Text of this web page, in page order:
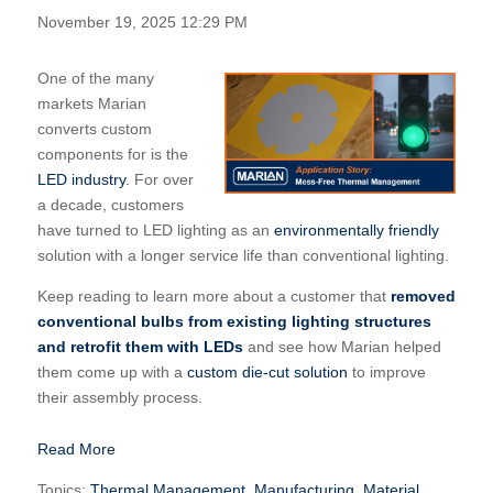
November 19, 2025 12:29 PM
One of the many
markets Marian
converts custom
components for is the
LED industry. For over
a decade, customers
have turned to LED lighting as an environmentally friendly
solution with a longer service life than conventional lighting.
Keep reading to learn more about a customer that removed
conventional bulbs from existing lighting structures
and retrofit them with LEDsand see how Marian helped
them come up with a custom die-cut solution to improve
their assembly process.
Read More